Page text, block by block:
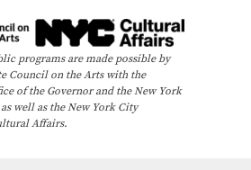
programs are made possible by
Council on the Arts with the
of the Governor and the New York
well as the New York City
Affairs.